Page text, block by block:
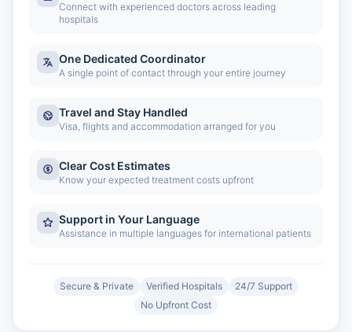
Connect with experienced doctors across leading
hospitals
One Dedicated Coordinator
A single point of contact through your entire journey
Travel and Stay Handled
Visa, flights and accommodation arranged for you
Clear Cost Estimates
Know your expected treatment costs upfront
Support in Your Language
Assistance in multiple languages for international patients
Secure & Private Verified Hospitals
24/7 Support
No Upfront Cost